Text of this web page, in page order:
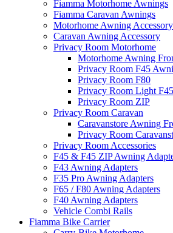
Fiamma Motorhome Awnings
Fiamma Caravan Awnings
Motorhome Awning Accessory
Caravan Awning Accessory
Privacy Room Motorhome
Motorhome Awning
Privacy Room F45
Privacy Room F80
Privacy Room Light F45
Privacy Room ZIP
Privacy Room Caravan
Caravanstore Awning
Privacy Room
Privacy Room Accessories
F45 & F45 ZIP Awning
F43 Awning Adapters
F35 Pro Awning Adapters
F65 / F80 Awning Adapters
F40 Awning Adapters
Vehicle Combi Rails
Fiamma Bike Carrier